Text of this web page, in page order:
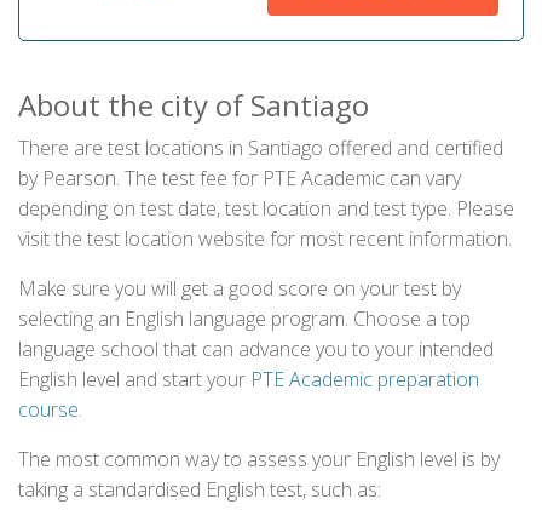
About the city of Santiago
There are test locations in Santiago offered and certified
by Pearson. The test fee for PTE Academic can vary
depending on test date, test location and test type. Please
visit the test location website for most recent information.
Make sure you will get a good score on your test by
selecting an English language program. Choose a top
language school that can advance you to your intended
English level and start your PTE Academic preparation
course.
The most common way to assess your English level is by
taking a standardised English test, such as: